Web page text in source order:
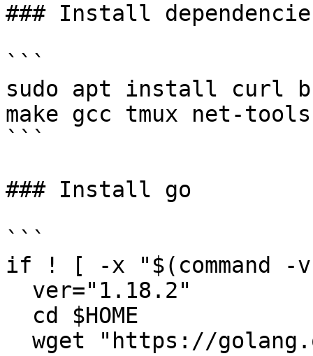
### Install
```
sudo apt install curl
make gcc tmux net-
```
### Install go
```
if ! [ -x "$(command -